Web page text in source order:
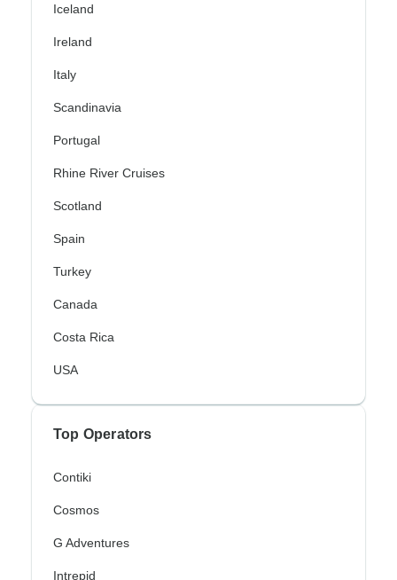
Iceland
Ireland
Italy
Scandinavia
Portugal
Rhine River Cruises
Scotland
Spain
Turkey
Canada
Costa Rica
USA
Top Operators
Contiki
Cosmos
G Adventures
Intrepid